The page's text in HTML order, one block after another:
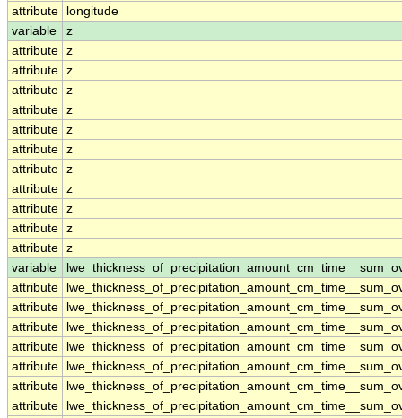
attribute
longitude
variable
z
attribute z
attribute z
attribute z
attribute z
attribute z
attribute z
attribute z
attribute z
attribute z
attribute z
attribute z
variable
attribute
attribute
attribute
attribute
attribute
attribute
attribute